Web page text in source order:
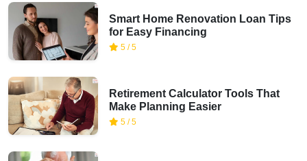
Smart Home Renovation Loan Tips
for Easy Financing
5 / 5
Retirement Calculator Tools That
Make Planning Easier
5 / 5